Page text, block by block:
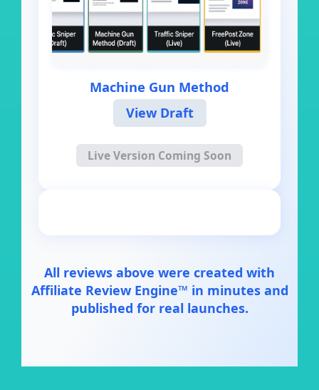
Machine Gun Method
View Draft
Live Version Coming Soon
All reviews above were created with
Affiliate Review Engine™ in minutes and
published for real launches.